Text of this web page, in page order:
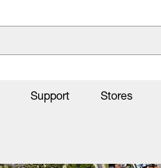
Support Stores